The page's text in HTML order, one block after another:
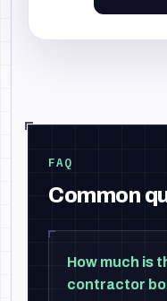
FAQ
Common
How much is
contractor